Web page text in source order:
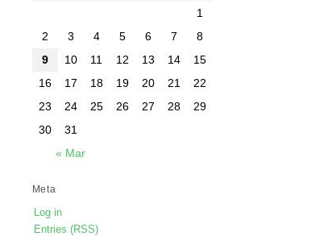
« Mar
1
2
3 4 5 6 7
8
9
10 11 12 13 14
15
16
17 18 19 20 21
22
23
24 25 26 27 28
29
30
31
Meta
Log in
Entries (RSS)